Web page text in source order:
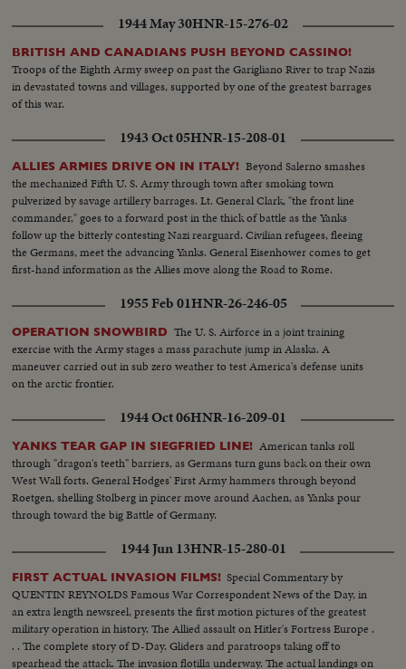
1944 May 30HNR-15-276-02
BRITISH AND CANADIANS PUSH BEYOND CASSINO!
Troops of the Eighth Army sweep on past the Garigliano River to trap Nazis
in devastated towns and villages, supported by one of the greatest barrages
of this war.
1943 Oct 05HNR-15-208-01
ALLIES ARMIES DRIVE ON IN ITALY! Beyond Salerno smashes
the mechanized Fifth U. S. Army through town after smoking town
pulverized by savage artillery barrages. Lt. General Clark, "the front line
commander," goes to a forward post in the thick of battle as the Yanks
follow up the bitterly contesting Nazi rearguard. Civilian refugees, fleeing
the Germans, meet the advancing Yanks. General Eisenhower comes to get
first-hand information as the Allies move along the Road to Rome.
1955 Feb 01HNR-26-246-05
OPERATION SNOWBIRD The U. S. Airforce in a joint training
exercise with the Army stages a mass parachute jump in Alaska. A
maneuver carried out in sub zero weather to test America's defense units
on the arctic frontier.
1944 Oct 06HNR-16-209-01
YANKS TEAR GAP IN SIEGFRIED LINE! American tanks roll
through "dragon's teeth" barriers, as Germans turn guns back on their own
West Wall forts. General Hodges' First Army hammers through beyond
Roetgen, shelling Stolberg in pincer move around Aachen, as Yanks pour
through toward the big Battle of Germany.
1944 Jun 13HNR-15-280-01
FIRST ACTUAL INVASION FILMS! Special Commentary by
QUENTIN REYNOLDS Famous War Correspondent News of the Day, in
an extra length newsreel, presents the first motion pictures of the greatest
military operation in history. The Allied assault on Hitler's Fortress Europe .
. . The complete story of D-Day. Gliders and paratroops taking off to
spearhead the attack. The invasion flotilla underway. The actual landings on